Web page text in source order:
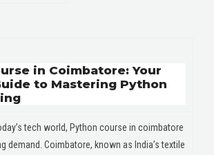
in Coimbatore: Your
to Mastering Python
tech world, Python course in coimbatore
demand. Coimbatore, known as India’s textile